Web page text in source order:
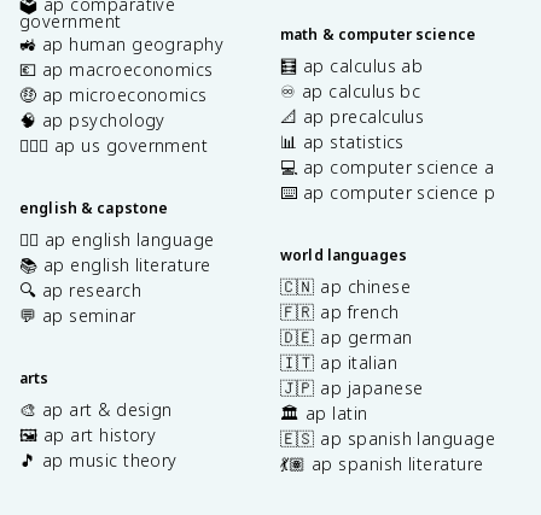
government
🚜 ap human geography
💶 ap macroeconomics
🤑 ap microeconomics
🧠 ap psychology
👩🏾‍⚖️ ap us government
english & capstone
✍🏽 ap english language
📚 ap english literature
🔍 ap research
💬 ap seminar
arts
🎨 ap art & design
🖼️ ap art history
🎵 ap music theory
math & computer science
🧮 ap calculus ab
♾️ ap calculus bc
📐 ap precalculus
📊 ap statistics
💻 ap computer science a
⌨️ ap computer science p
world languages
🇨🇳 ap chinese
🇫🇷 ap french
🇩🇪 ap german
🇮🇹 ap italian
🇯🇵 ap japanese
🏛️ ap latin
🇪🇸 ap spanish language
💃🏽 ap spanish literature